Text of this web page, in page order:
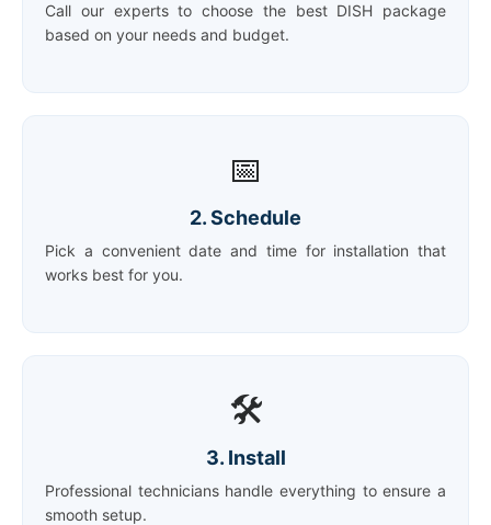
Call our experts to choose the best DISH package
based on your needs and budget.
📅
2. Schedule
Pick a convenient date and time for installation that
works best for you.
🛠️
3. Install
Professional technicians handle everything to ensure a
smooth setup.